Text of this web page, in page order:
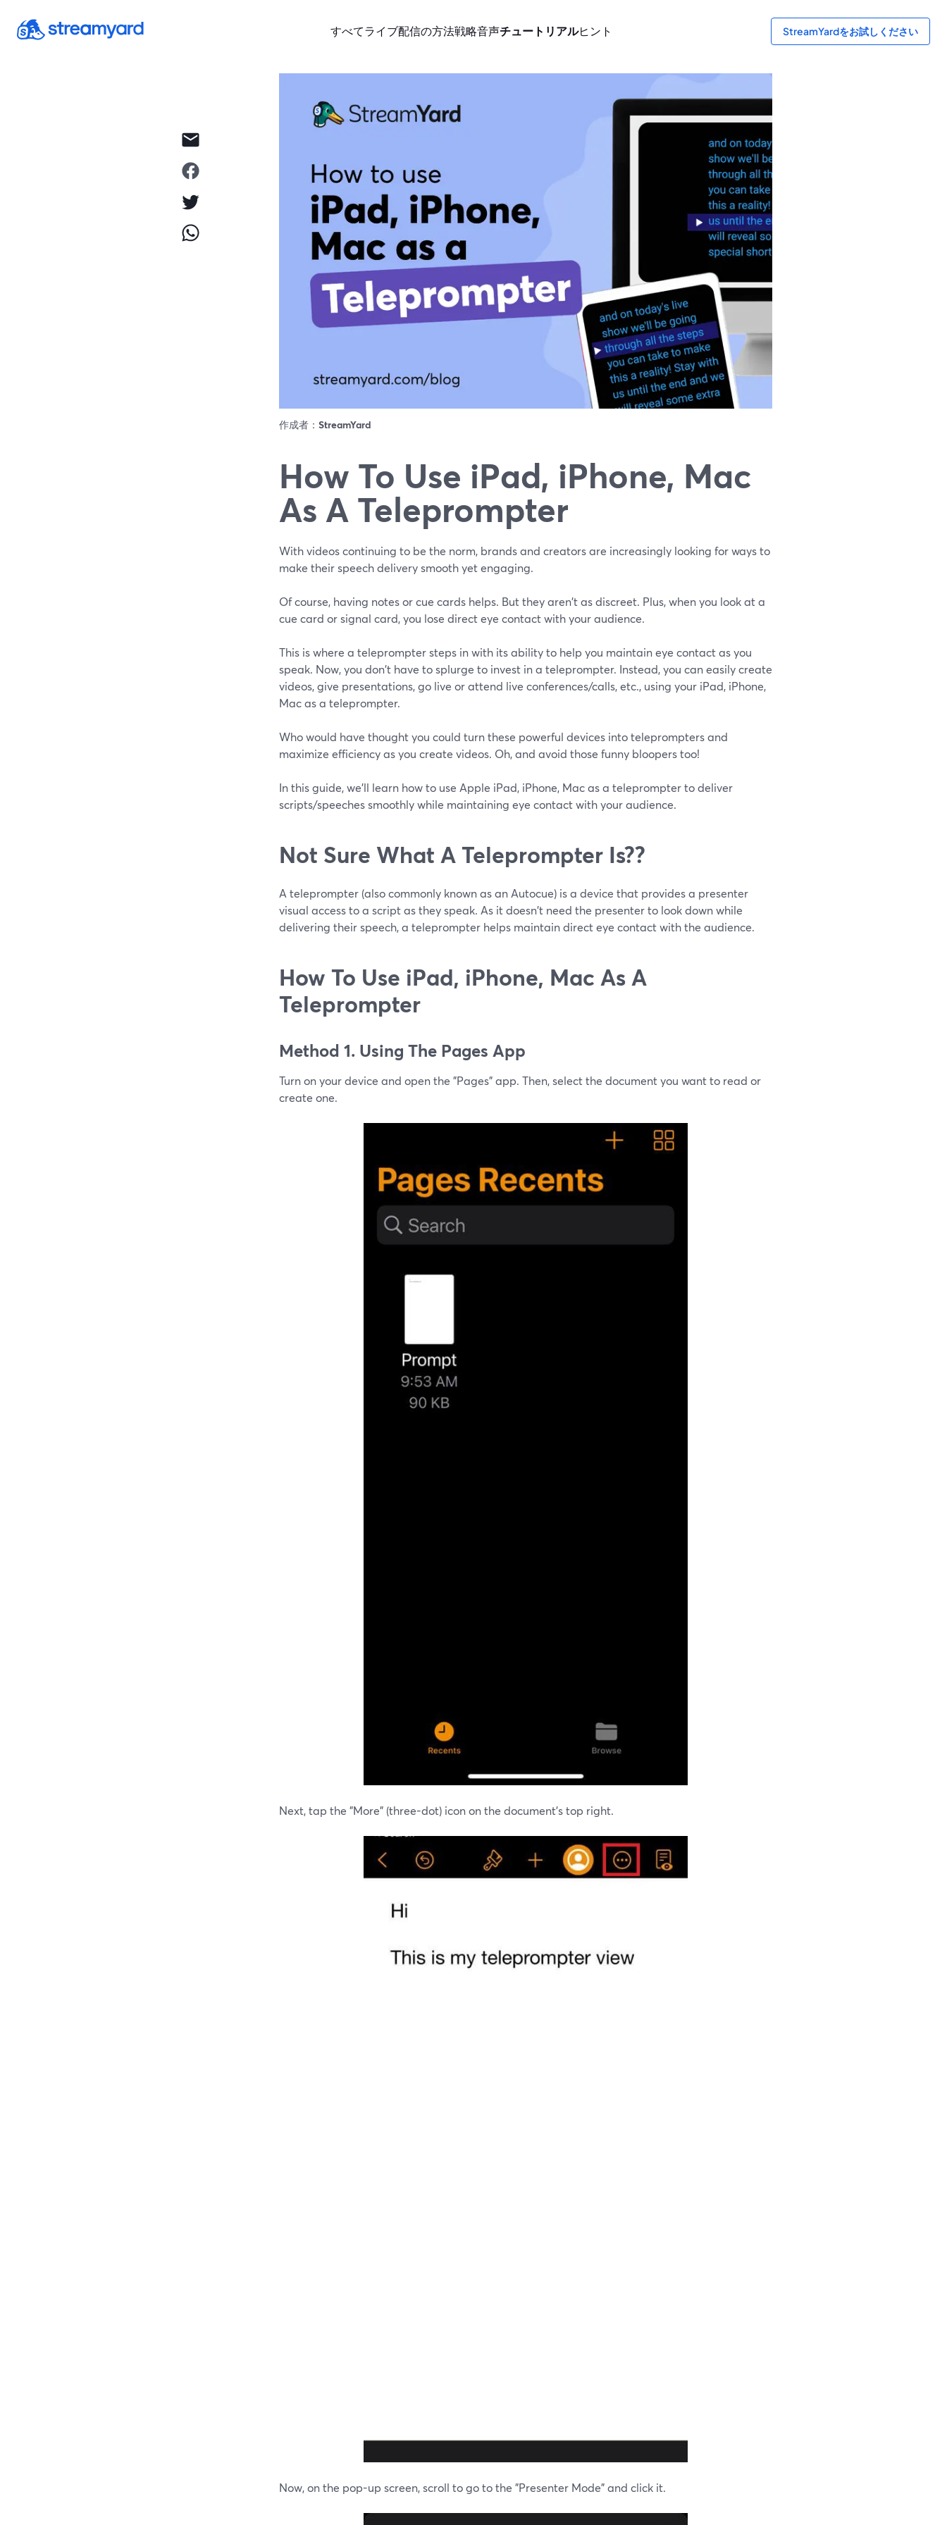
すべてライブ配信の方法戦略音声チュートリアルヒント StreamYardをお試しください
作成者： StreamYard
How To Use iPad, iPhone, Mac
As A Teleprompter
With videos continuing to be the norm, brands and creators are increasingly looking for ways to
make their speech delivery smooth yet engaging.
Of course, having notes or cue cards helps. But they aren't as discreet. Plus, when you look at a
cue card or signal card, you lose direct eye contact with your audience.
This is where a teleprompter steps in with its ability to help you maintain eye contact as you
speak. Now, you don't have to splurge to invest in a teleprompter. Instead, you can easily create
videos, give presentations, go live or attend live conferences/calls, etc., using your iPad, iPhone,
Mac as a teleprompter.
Who would have thought you could turn these powerful devices into teleprompters and
maximize efficiency as you create videos. Oh, and avoid those funny bloopers too!
In this guide, we'll learn how to use Apple iPad, iPhone, Mac as a teleprompter to deliver
scripts/speeches smoothly while maintaining eye contact with your audience.
Not Sure What A Teleprompter Is??
A teleprompter (also commonly known as an Autocue) is a device that provides a presenter
visual access to a script as they speak. As it doesn't need the presenter to look down while
delivering their speech, a teleprompter helps maintain direct eye contact with the audience.
How To Use iPad, iPhone, Mac As A
Teleprompter
Method 1. Using The Pages App
Turn on your device and open the "Pages" app. Then, select the document you want to read or
create one.
Next, tap the "More" (three-dot) icon on the document's top right.
Now, on the pop-up screen, scroll to go to the "Presenter Mode" and click it.